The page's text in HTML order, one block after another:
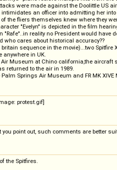
were made against the Doolittle US
an officer into admitting her
the fliers themselves knew where they
"Evelyn" is depicted in the film
reality no President would
who cares about historical accuracy??
britain sequence in the movie)...two
anywhere in UK.
Air Museum at Chino california,the
returned to the air in 1989.
Palm Springs Air Museum and FR MK
point out, such comments are better
the Spitfires.